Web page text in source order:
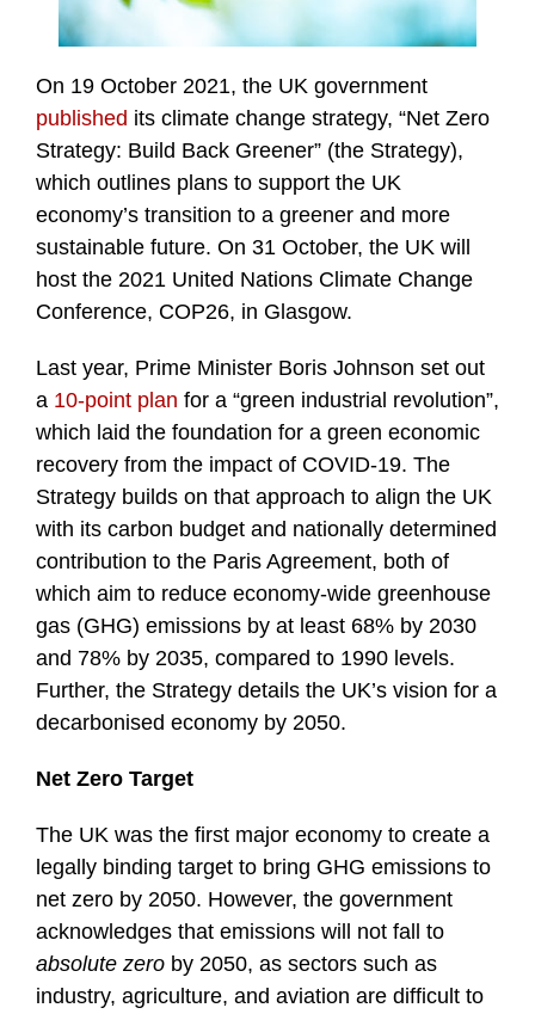
On 19 October 2021, the UK government
published its climate change strategy, “Net Zero
Strategy: Build Back Greener” (the Strategy),
which outlines plans to support the UK
economy’s transition to a greener and more
sustainable future. On 31 October, the UK will
host the 2021 United Nations Climate Change
Conference, COP26, in Glasgow.
Last year, Prime Minister Boris Johnson set out
a 10-point plan for a “green industrial revolution”,
which laid the foundation for a green economic
recovery from the impact of COVID-19. The
Strategy builds on that approach to align the UK
with its carbon budget and nationally determined
contribution to the Paris Agreement, both of
which aim to reduce economy-wide greenhouse
gas (GHG) emissions by at least 68% by 2030
and 78% by 2035, compared to 1990 levels.
Further, the Strategy details the UK’s vision for a
decarbonised economy by 2050.
Net Zero Target
The UK was the first major economy to create a
legally binding target to bring GHG emissions to
net zero by 2050. However, the government
acknowledges that emissions will not fall to
absolute zero by 2050, as sectors such as
industry, agriculture, and aviation are difficult to